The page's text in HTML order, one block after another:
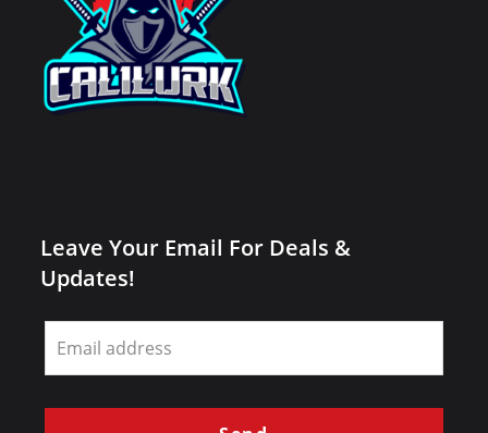
Leave Your Email For Deals &
Updates!
Leave
this
field
blank